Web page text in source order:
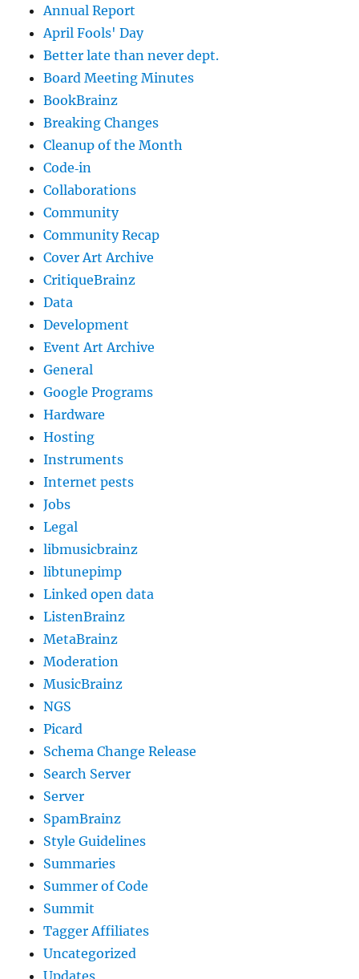
Annual Report
April Fools' Day
Better late than never dept.
Board Meeting Minutes
BookBrainz
Breaking Changes
Cleanup of the Month
Code‐in
Collaborations
Community
Community Recap
Cover Art Archive
CritiqueBrainz
Data
Development
Event Art Archive
General
Google Programs
Hardware
Hosting
Instruments
Internet pests
Jobs
Legal
libmusicbrainz
libtunepimp
Linked open data
ListenBrainz
MetaBrainz
Moderation
MusicBrainz
NGS
Picard
Schema Change Release
Search Server
Server
SpamBrainz
Style Guidelines
Summaries
Summer of Code
Summit
Tagger Affiliates
Uncategorized
Updates